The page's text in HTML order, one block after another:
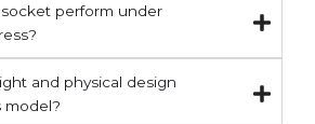
perform under
and physical design
model?